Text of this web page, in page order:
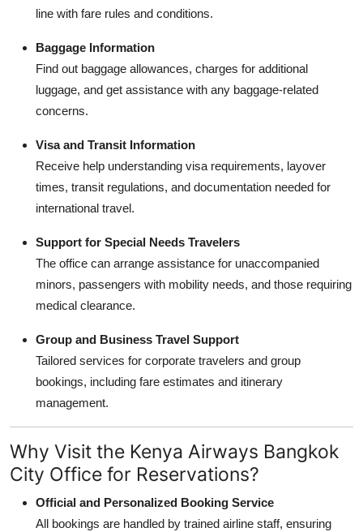
line with fare rules and conditions.
Baggage Information
Find out baggage allowances, charges for additional
luggage, and get assistance with any baggage-related
concerns.
Visa and Transit Information
Receive help understanding visa requirements, layover
times, transit regulations, and documentation needed for
international travel.
Support for Special Needs Travelers
The office can arrange assistance for unaccompanied
minors, passengers with mobility needs, and those requiring
medical clearance.
Group and Business Travel Support
Tailored services for corporate travelers and group
bookings, including fare estimates and itinerary
management.
Why Visit the Kenya Airways Bangkok
City Office for Reservations?
Official and Personalized Booking Service
All bookings are handled by trained airline staff, ensuring